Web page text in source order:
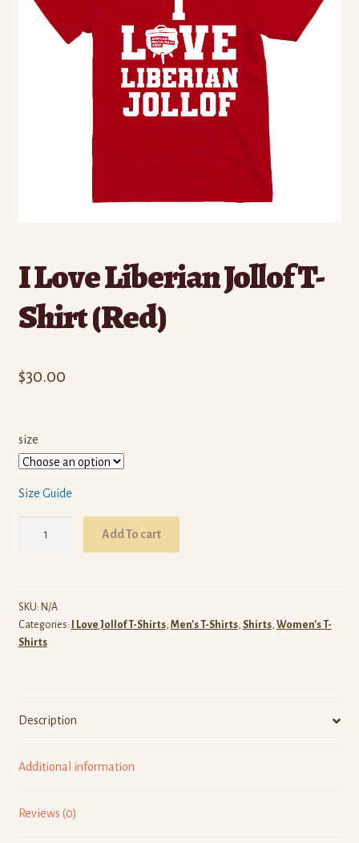
I Love Liberian Jollof T-
Shirt (Red)
$30.00
size
Size Guide
T-
Shirt
(Red)
Add To cart
SKU: N/A
Categories:
I Love Jollof T-Shirts, Men's T-Shirts, Shirts, Women's T-
Shirts
Description
Additional information
Reviews (0)